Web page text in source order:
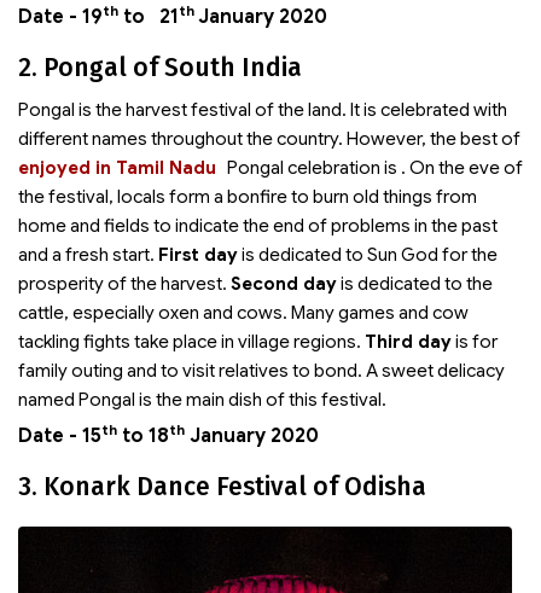
Date - 19th to 21th January 2020
2. Pongal of South India
Pongal is the harvest festival of the land. It is celebrated with
different names throughout the country. However, the best of
Pongal celebration is
enjoyed in Tamil Nadu
. On the eve of
the festival, locals form a bonfire to burn old things from
home and fields to indicate the end of problems in the past
and a fresh start. First dayis dedicated to Sun God for the
prosperity of the harvest. Second dayis dedicated to the
cattle, especially oxen and cows. Many games and cow
tackling fights take place in village regions. Third dayis for
family outing and to visit relatives to bond. A sweet delicacy
named Pongal is the main dish of this festival.
Date - 15th to 18th January 2020
3. Konark Dance Festival of Odisha